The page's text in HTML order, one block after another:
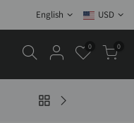
English USD
0 0